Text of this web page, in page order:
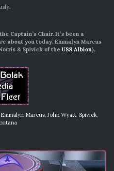
Captain’s Chair. It’s been a
about you today. Emmalyn Marcus
& Spivick of the USS Albion),
Emmalyn Marcus John Wyatt Spivick